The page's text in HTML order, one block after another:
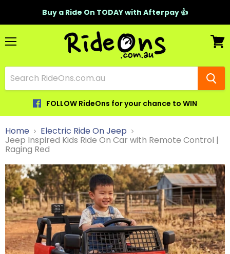
Buy a Ride On TODAY with Afterpay 👍
Menu
FOLLOW RideOns for your chance to WIN
View
Home Electric Ride On Jeep
Jeep Inspired Kids Ride On Car with Remote Control |
Raging Red